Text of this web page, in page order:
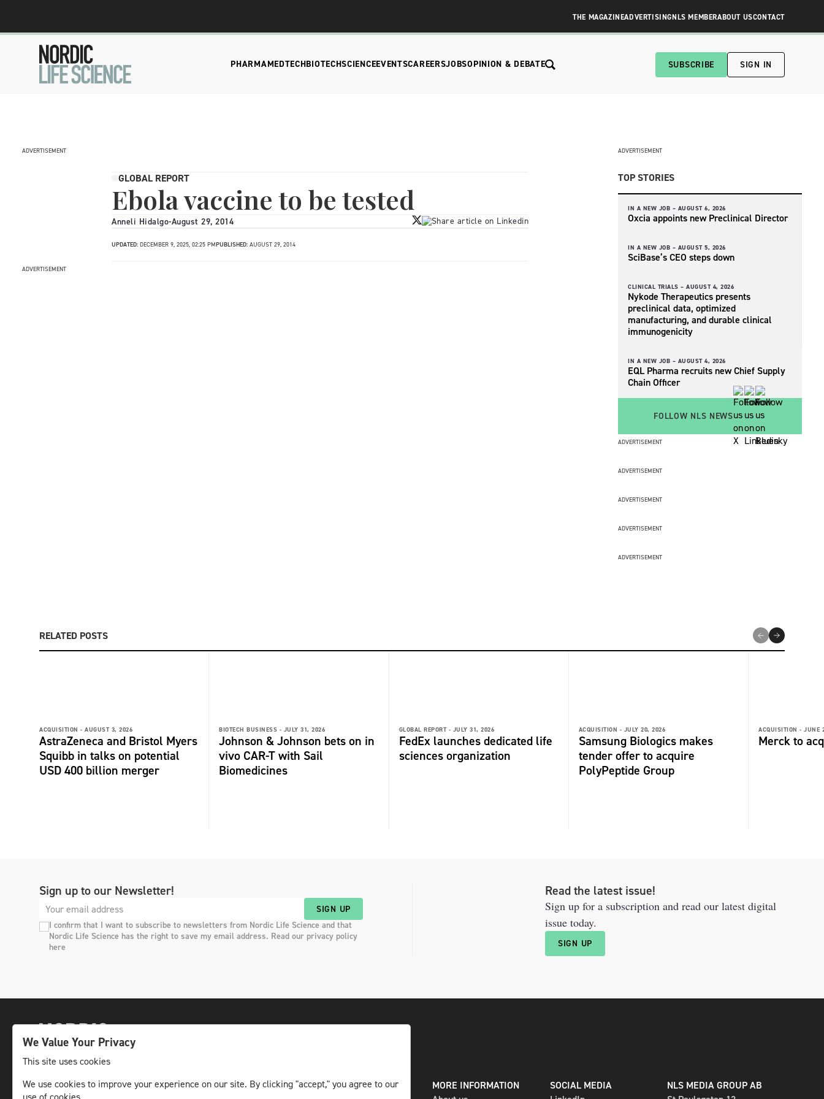
THE MAGAZINEADVERTISINGNLS MEMBERABOUT USCONTACT
PHARMAMEDTECHBIOTECHSCIENCEEVENTSCAREERSJOBSOPINION & DEBATE SUBSCRIBE SIGN IN
ADVERTISEMENT
GLOBAL REPORT
Ebola vaccine to be tested
Anneli Hidalgo-August 29, 2014
UPDATED: DECEMBER 9, 2025, 02:25 PMPUBLISHED: AUGUST 29, 2014
ADVERTISEMENT
ADVERTISEMENT
TOP STORIES
IN A NEW JOB – AUGUST 6, 2026
Oxcia appoints new Preclinical Director
IN A NEW JOB – AUGUST 5, 2026
SciBase’s CEO steps down
CLINICAL TRIALS – AUGUST 4, 2026
Nykode Therapeutics presents
preclinical data, optimized
manufacturing, and durable clinical
immunogenicity
IN A NEW JOB – AUGUST 4, 2026
EQL Pharma recruits new Chief Supply
Chain Officer
FOLLOW NLS NEWS
ADVERTISEMENT
ADVERTISEMENT
ADVERTISEMENT
ADVERTISEMENT
ADVERTISEMENT
RELATED POSTS
ACQUISITION - AUGUST 3, 2026
AstraZeneca and Bristol Myers
Squibb in talks on potential
USD 400 billion merger
BIOTECH BUSINESS - JULY 31, 2026
Johnson & Johnson bets on in
vivo CAR-T with Sail
Biomedicines
GLOBAL REPORT - JULY 31, 2026
FedEx launches dedicated life
sciences organization
ACQUISITION - JULY 20, 2026
Samsung Biologics makes
tender offer to acquire
PolyPeptide Group
ACQUISITION - JUNE
Merck to
Sign up to our Newsletter!
SIGN UP
I confirm that I want to subscribe to newsletters from Nordic Life Science and that
Nordic Life Science has the right to save my email address. Read our privacy policy
here
Read the latest issue!
Sign up for a subscription and read our latest digital
issue today.
SIGN UP
The leading life science news channel in the
DIGITAL AND PRINT
MORE INFORMATION
SOCIAL MEDIA
NLS MEDIA GROUP AB
We Value Your Privacy
This site uses cookies
We use cookies to improve your experience on our site. By clicking "accept," you agree to our